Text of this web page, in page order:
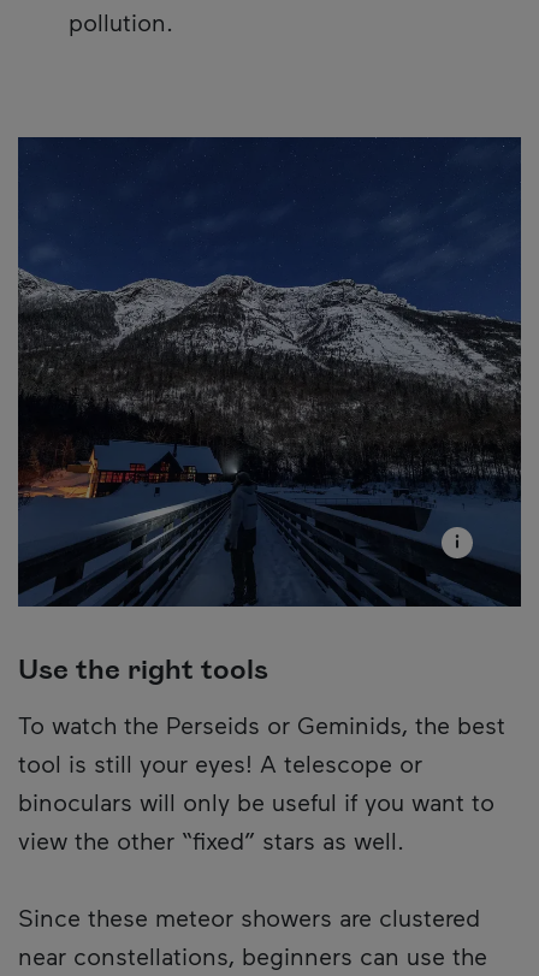
pollution.
Use the right tools
To watch the Perseids or Geminids, the best
tool is still your eyes! A telescope or
binoculars will only be useful if you want to
view the other “fixed” stars as well.
Since these meteor showers are clustered
near constellations, beginners can use the